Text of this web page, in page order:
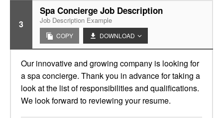
3
Spa Concierge Job Description
Job Description Example
COPY DOWNLOAD
Our innovative and growing company is looking for
a spa concierge. Thank you in advance for taking a
look at the list of responsibilities and qualifications.
We look forward to reviewing your resume.